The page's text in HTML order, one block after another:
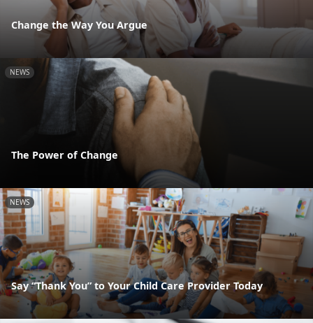
Change the Way You Argue
NEWS
The Power of Change
NEWS
Say “Thank You” to Your Child Care Provider Today